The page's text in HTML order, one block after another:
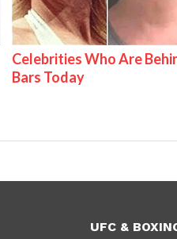
Celebrities Who Are
Bars Today
UFC &